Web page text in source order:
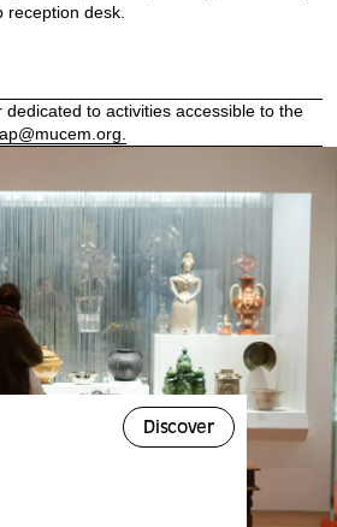
desk.
dedicated to activities accessible to the
Discover